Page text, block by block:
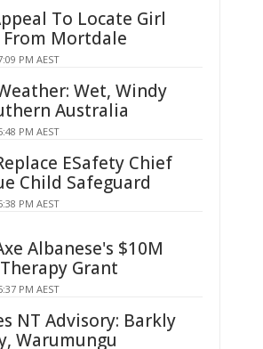
To Locate Girl
From Mortdale
PM AEST
Wet, Windy
Australia
PM AEST
ESafety Chief
Child Safeguard
PM AEST
Albanese's $10M
Grant
PM AEST
NT Advisory: Barkly
Warumungu